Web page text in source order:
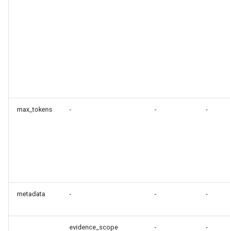
max_tokens - - -
metadata - - -
evidence_scope - -